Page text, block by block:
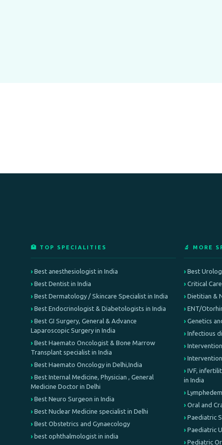
🏥 TOP SPECIALITIES
Best anesthesiologist in India
Best Dentist in India
Best Dermatology / Skincare Specialist in India
Best Endocrinologist & Diabetologists in India
Best GI Surgery, General & Advance
Laparoscopic Surgery in India
Best Haemato Oncologist & Bone Marrow
Transplant specialist in India
Best Haemato Oncology in Delhi,India
Best Internal Medicine, Physician , General
Medicine Doctor in Delhi
Best Neuro Surgeon in India
Best Nuclear Medicine specialist in Delhi
Best Obstetrics and Gynaecology
best ophthalmologist in india
🔬 MORE
Best
Critical
Dietitian &
ENT/
Genetics
Infectious
IVF,
in India
Oral and
Paediatric
Paediatric
Pediatric